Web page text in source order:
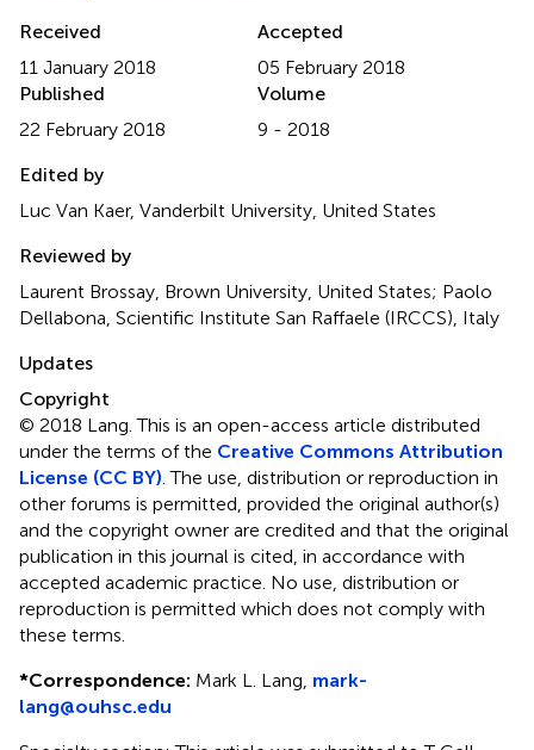
Received
11 January 2018
Accepted
05 February 2018
Published
22 February 2018
Volume
9 - 2018
Edited by
Luc Van Kaer, Vanderbilt University, United States
Reviewed by
Laurent Brossay, Brown University, United States; Paolo
Dellabona, Scientific Institute San Raffaele (IRCCS), Italy
Updates
Copyright
© 2018 Lang.This is an open-access article distributed
under the terms of the Creative Commons Attribution
License (CC BY) . The use, distribution or reproduction in
other forums is permitted, provided the original author(s)
and the copyright owner are credited and that the original
publication in this journal is cited, in accordance with
accepted academic practice. No use, distribution or
reproduction is permitted which does not comply with
these terms.
*Correspondence: Mark L. Lang, mark-
lang@ouhsc.edu